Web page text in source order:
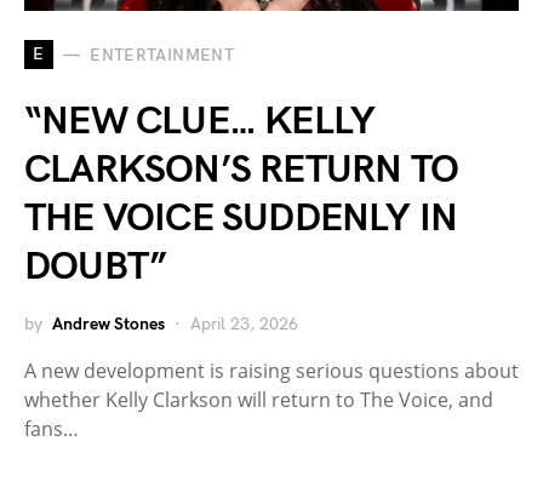
E ENTERTAINMENT
“NEW CLUE… KELLY
CLARKSON’S RETURN TO
THE VOICE SUDDENLY IN
DOUBT”
by Andrew Stones April 23, 2026
A new development is raising serious questions about
whether Kelly Clarkson will return to The Voice, and
fans…